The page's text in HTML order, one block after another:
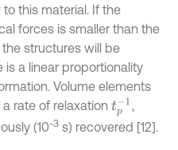
this material. If the
forces is smaller than the
structures will be
is a linear proportionality
Volume elements
rate of relaxation tp-1,
(10-3s) recovered [12].